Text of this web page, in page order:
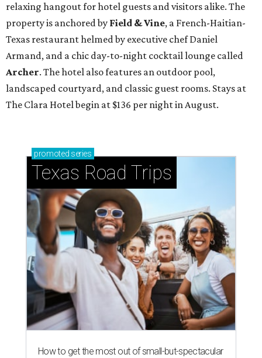
relaxing hangout for hotel guests and visitors alike. The
property is anchored by Field & Vine, a French-Haitian-
Texas restaurant helmed by executive chef Daniel
Armand, and a chic day-to-night cocktail lounge called
Archer. The hotel also features an outdoor pool,
landscaped courtyard, and classic guest rooms. Stays at
The Clara Hotel begin at $136 per night in August.
promoted series
Texas Road Trips
How to get the most out of small-but-spectacular